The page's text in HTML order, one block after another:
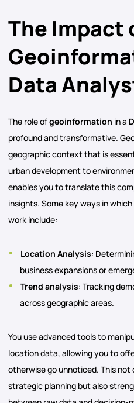
The Impact
Data
The role ofgeoinformation in a
profound and transformative.
geographic context that is
urban development to
enables you to translate this
insights. Some key ways in
work include:
Location Analysis:
business expansions or
Trend analysis: Tracking
across geographic areas.
You use advanced tools to
location data, allowing you to
otherwise go unnoticed. This not
strategic planning but also